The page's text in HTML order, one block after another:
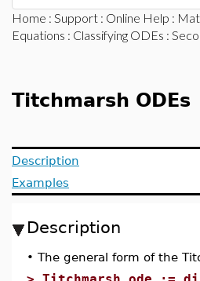
Home : Support : Online Help :
Equations : Classifying ODEs :
Titchmarsh ODEs
Description
Examples
Description
• The general form of the